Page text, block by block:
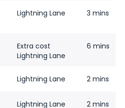
Lightning Lane 3 mins
Extra cost
Lightning Lane
6 mins
Lightning Lane 2 mins
Lightning Lane 2 mins